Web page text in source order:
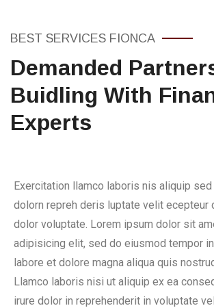
BEST SERVICES FIONCA
Demanded
Buidling With
Experts
Exercitation llamco laboris nis aliquip
dolorn repreh deris luptate velit ecepteur
dolor voluptate. Lorem ipsum dolor sit
adipisicing elit, sed do eiusmod tempor
labore et dolore magna aliqua quis
Llamco laboris nisi ut aliquip ex ea
irure dolor in reprehenderit in voluptate